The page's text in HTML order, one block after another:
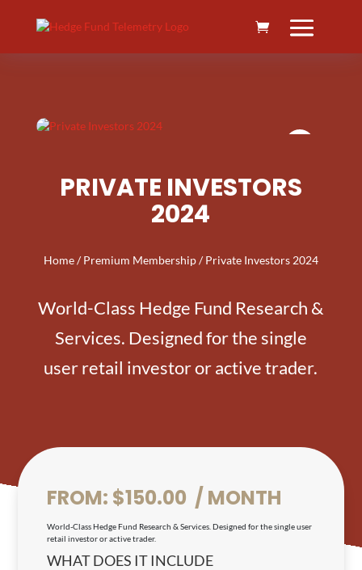
PRIVATE INVESTORS
2024
Home/Premium Membership/ Private Investors 2024
World-Class Hedge Fund Research &
Services. Designed for the single
user retail investor or active trader.
FROM: $150.00 / MONTH
World-Class Hedge Fund Research & Services. Designed for the single user
retail investor or active trader.
WHAT DOES IT INCLUDE